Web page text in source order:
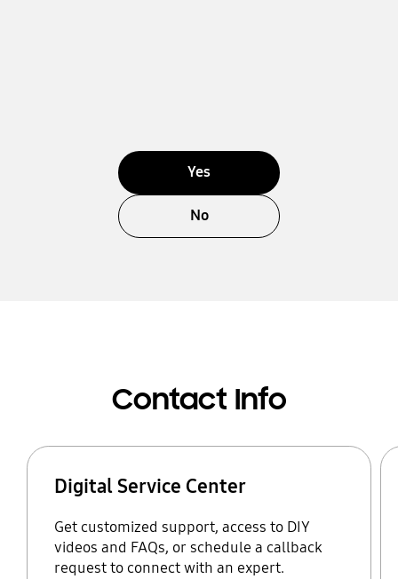
Yes
No
Contact Info
Digital Service Center
Get customized support, access to DIY
videos and FAQs, or schedule a callback
request to connect with an expert.